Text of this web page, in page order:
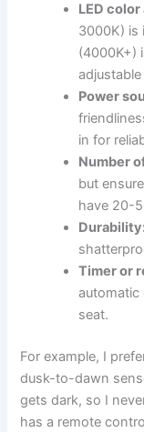
LED
3000K) is
(4000K+)
Power
in for
Number
but
have 20-
Timer or
seat.
For example, I
dusk-to-dawn
gets dark, so I
has a remote